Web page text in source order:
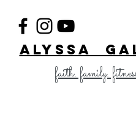
ALYSSA
faith. family.